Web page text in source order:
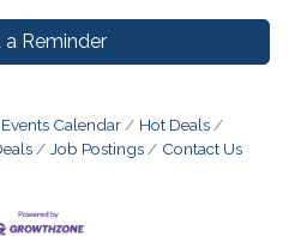
a Reminder
Events Calendar
Hot Deals
Job Postings Contact Us